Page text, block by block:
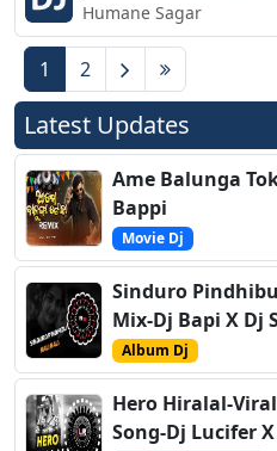
Humane Sagar
1 2
Latest Updates
Ame Balunga
Bappi
Movie Dj
Sinduro
Mix-Dj Bapi X Dj
Album Dj
Hero Hiralal-
Song-Dj Lucifer